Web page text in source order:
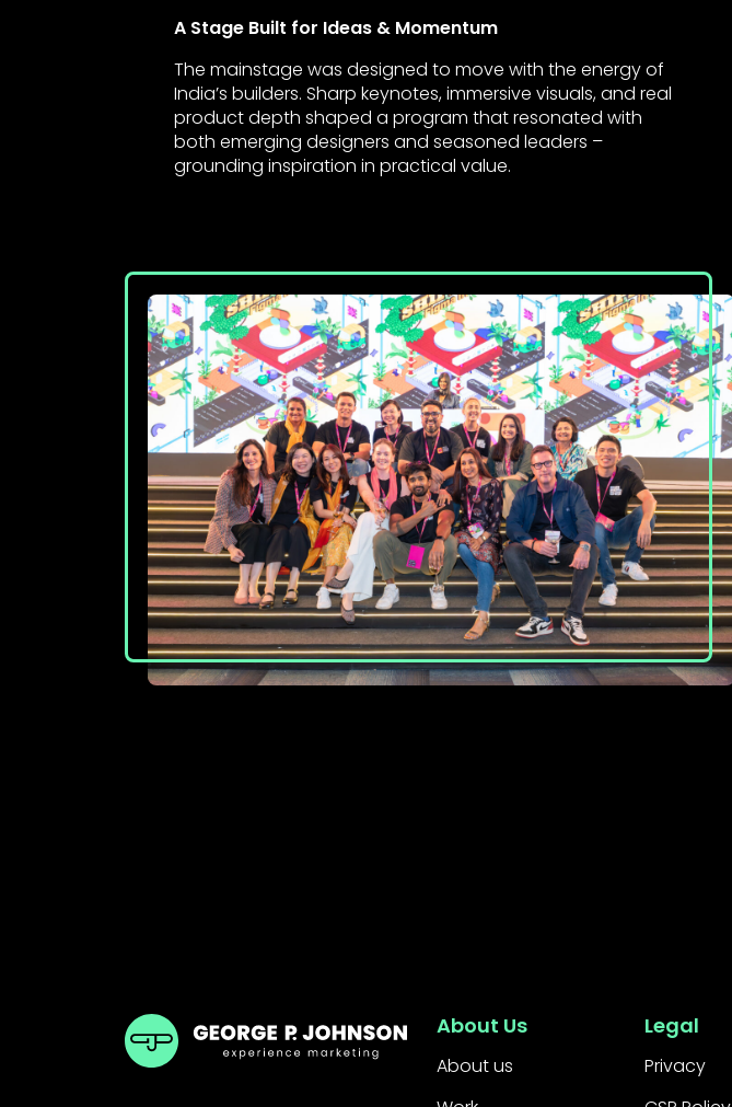
A Stage Built for Ideas & Momentum
The mainstage was designed to move with the energy of
India’s builders. Sharp keynotes, immersive visuals, and real
product depth shaped a program that resonated with
both emerging designers and seasoned leaders –
grounding inspiration in practical value.
GPJ India About Us
About us
Legal
Privacy